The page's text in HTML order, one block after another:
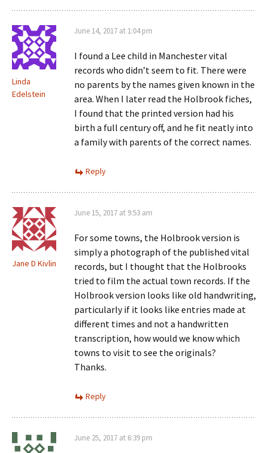
Linda
Edelstein
June 14, 2017 at 1:04 pm
I found a Lee child in Manchester vital
records who didn’t seem to fit. There were
no parents by the names given known in the
area. When I later read the Holbrook fiches,
I found that the printed version had his
birth a full century off, and he fit neatly into
a family with parents of the correct names.
Reply
Jane D Kivlin
June 15, 2017 at 9:53 am
For some towns, the Holbrook version is
simply a photograph of the published vital
records, but I thought that the Holbrooks
tried to film the actual town records. If the
Holbrook version looks like old handwriting,
particularly if it looks like entries made at
different times and not a handwritten
transcription, how would we know which
towns to visit to see the originals?
Thanks.
Reply
June 25, 2017 at 6:39 pm